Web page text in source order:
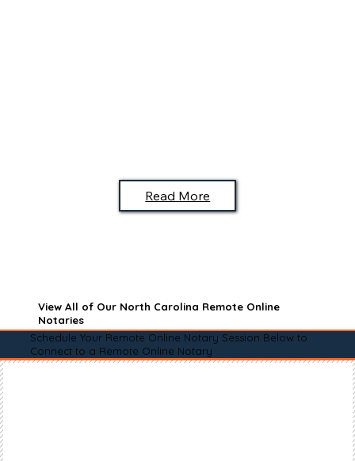
Read More
View All of Our North Carolina Remote Online
Notaries
Schedule Your Remote Online Notary Session Below to
Connect to a Remote Online Notary